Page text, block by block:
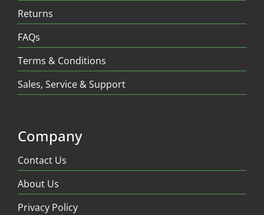
Returns
FAQs
Terms & Conditions
Sales, Service & Support
Company
Contact Us
About Us
Privacy Policy